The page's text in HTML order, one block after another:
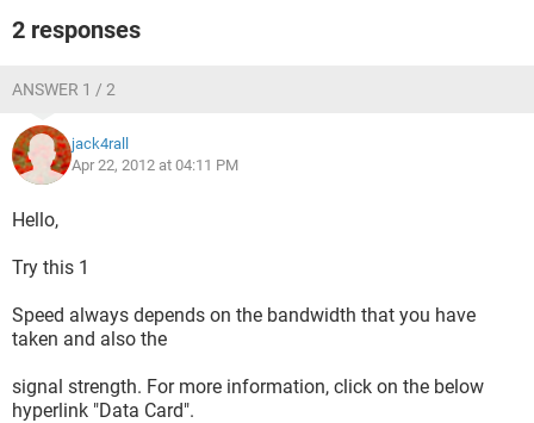
2 responses
ANSWER 1 / 2
jack4rall
Apr 22, 2012 at 04:11 PM
Hello,
Try this 1
Speed always depends on the bandwidth that you have
taken and also the
signal strength. For more information, click on the below
hyperlink "Data Card".